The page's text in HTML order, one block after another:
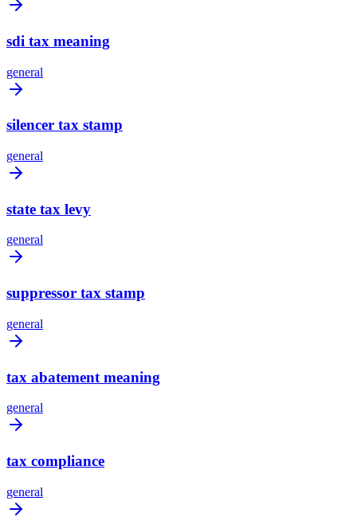
sdi tax meaning
general
silencer tax stamp
general
state tax levy
general
suppressor tax stamp
general
tax abatement meaning
general
tax compliance
general